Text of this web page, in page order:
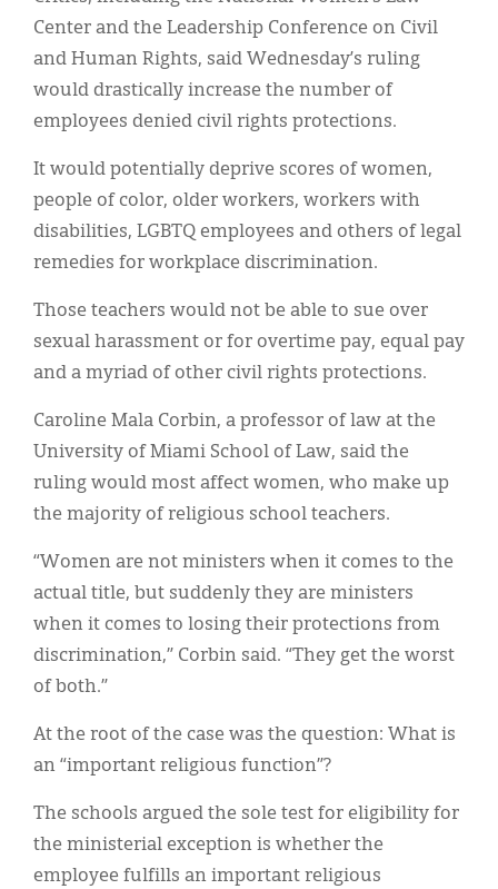
Center and the Leadership Conference on Civil
and Human Rights, said Wednesday’s ruling
would drastically increase the number of
employees denied civil rights protections.
It would potentially deprive scores of women,
people of color, older workers, workers with
disabilities, LGBTQ employees and others of legal
remedies for workplace discrimination.
Those teachers would not be able to sue over
sexual harassment or for overtime pay, equal pay
and a myriad of other civil rights protections.
Caroline Mala Corbin, a professor of law at the
University of Miami School of Law, said the
ruling would most affect women, who make up
the majority of religious school teachers.
“Women are not ministers when it comes to the
actual title, but suddenly they are ministers
when it comes to losing their protections from
discrimination,” Corbin said. “They get the worst
of both.”
At the root of the case was the question: What is
an “important religious function”?
The schools argued the sole test for eligibility for
the ministerial exception is whether the
employee fulfills an important religious